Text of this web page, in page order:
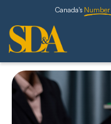
Canada's Number